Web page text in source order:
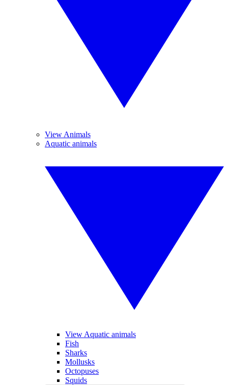
View Animals
Aquatic animals
View Aquatic animals
Fish
Sharks
Mollusks
Octopuses
Squids